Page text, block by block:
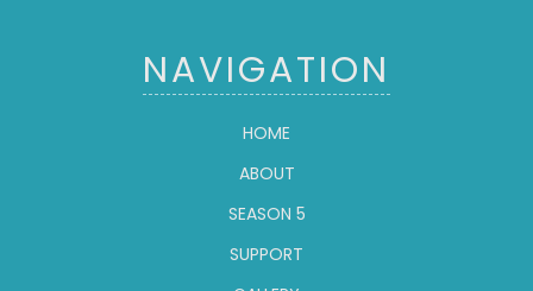
NAVIGATION
HOME
ABOUT
SEASON 5
SUPPORT